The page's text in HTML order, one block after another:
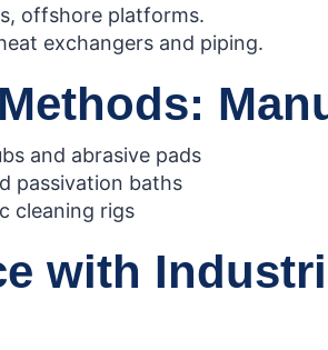
offshore platforms.
exchangers and piping.
and abrasive pads
passivation baths
cleaning rigs
with